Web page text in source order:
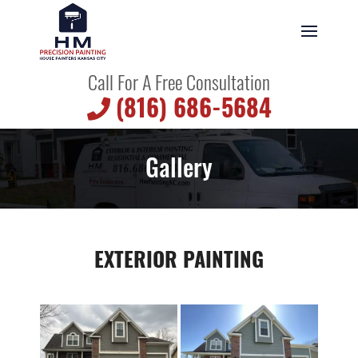
Call For A Free Consultation
(816) 686-5684
Gallery
EXTERIOR PAINTING